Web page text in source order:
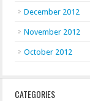
December 2012
November 2012
October 2012
CATEGORIES